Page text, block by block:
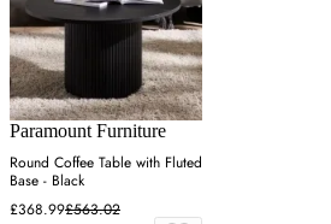
Paramount Furniture
Round Coffee Table with Fluted
Base - Black
£368.99£563.02